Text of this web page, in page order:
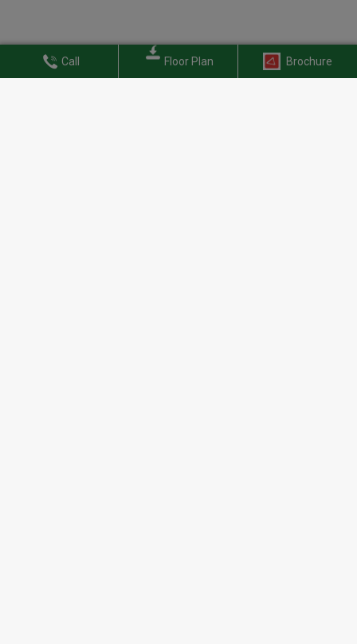
Call Floor Plan Brochure